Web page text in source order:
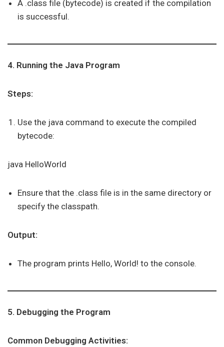
A .class file (bytecode) is created if the compilation
is successful.
4. Running the Java Program
Steps:
Use the java command to execute the compiled
bytecode:
java HelloWorld
Ensure that the .class file is in the same directory or
specify the classpath.
Output:
The program prints Hello, World! to the console.
5. Debugging the Program
Common Debugging Activities: